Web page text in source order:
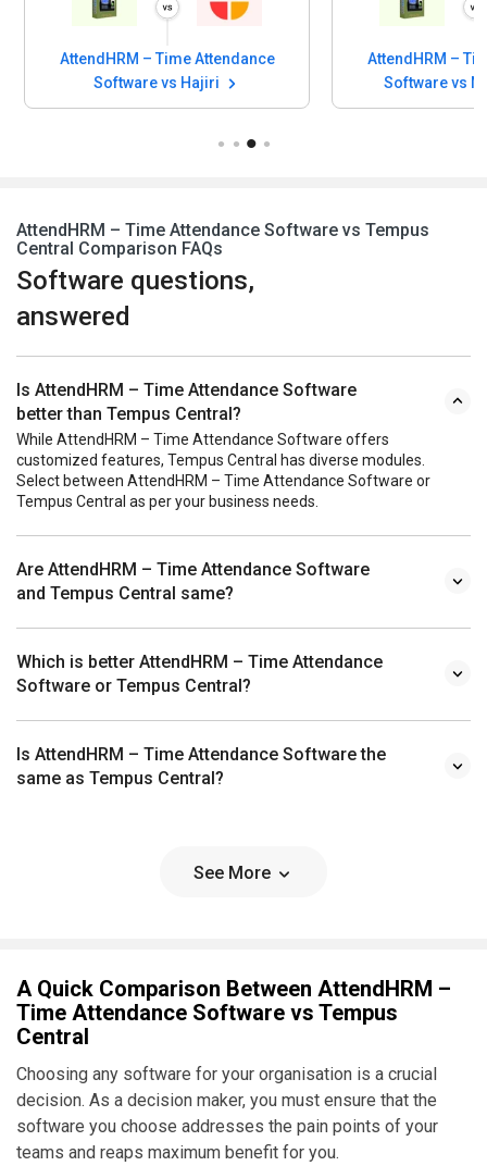
AttendHRM – Time Attendance
Software vs Hajiri
AttendHRM –
Software vs
AttendHRM – Time Attendance Software vs Tempus
Central Comparison FAQs
Software questions,
answered
Is AttendHRM – Time Attendance Software
better than Tempus Central?
While AttendHRM – Time Attendance Software offers
customized features, Tempus Central has diverse modules.
Select between AttendHRM – Time Attendance Software or
Tempus Central as per your business needs.
Are AttendHRM – Time Attendance Software
and Tempus Central same?
Which is better AttendHRM – Time Attendance
Software or Tempus Central?
Is AttendHRM – Time Attendance Software the
same as Tempus Central?
See More
A Quick Comparison Between AttendHRM –
Time Attendance Software vs Tempus
Central
Choosing any software for your organisation is a crucial
decision. As a decision maker, you must ensure that the
software you choose addresses the pain points of your
teams and reaps maximum benefit for you.